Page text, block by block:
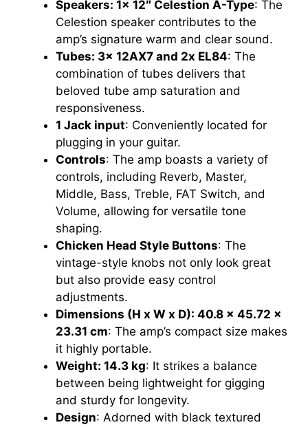
Speakers: 1x 12″ Celestion A-Type: The
Celestion speaker contributes to the
amp’s signature warm and clear sound.
Tubes: 3x 12AX7 and 2x EL84: The
combination of tubes delivers that
beloved tube amp saturation and
responsiveness.
1 Jack input: Conveniently located for
plugging in your guitar.
Controls: The amp boasts a variety of
controls, including Reverb, Master,
Middle, Bass, Treble, FAT Switch, and
Volume, allowing for versatile tone
shaping.
Chicken Head Style Buttons: The
vintage-style knobs not only look great
but also provide easy control
adjustments.
Dimensions (H x W x D): 40.8 x 45.72 x
23.31 cm: The amp’s compact size makes
it highly portable.
Weight: 14.3 kg: It strikes a balance
between being lightweight for gigging
and sturdy for longevity.
Design: Adorned with black textured